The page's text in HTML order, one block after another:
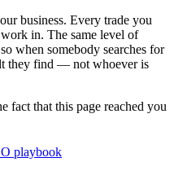
business. Every trade you
in. The same level of
when somebody searches for
they find — not whoever is
fact that this page reached you
playbook